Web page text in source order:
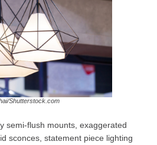
Shutterstock.com
semi-flush mounts, exaggerated
sconces, statement piece lighting